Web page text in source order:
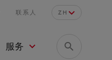
联系人 ZH
服务